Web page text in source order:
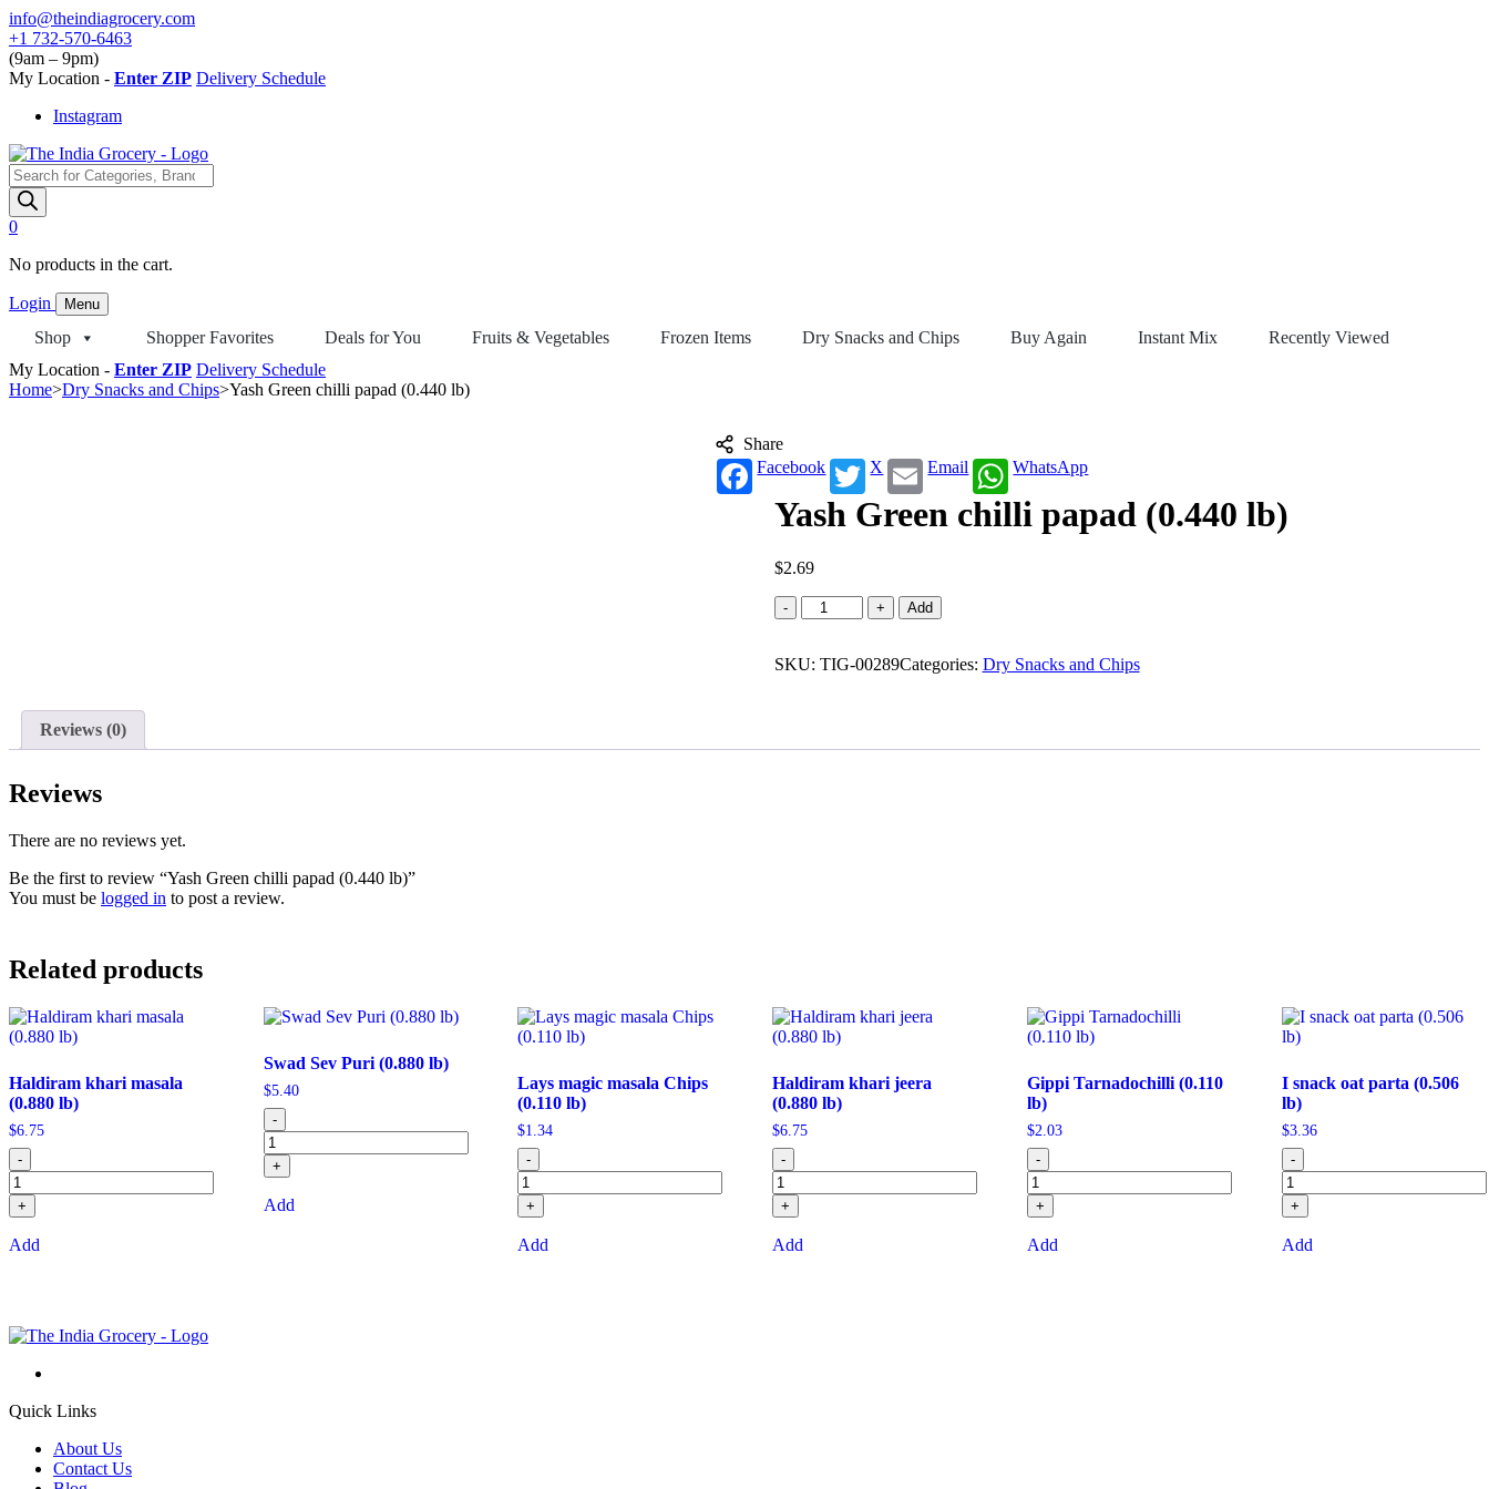
Skip
to
content
info@theindiagrocery.com
+1 732-570-6463
(9am – 9pm)
My Location - Enter ZIP Delivery Schedule
Instagram
Products
search
0
No products in the cart.
Login Menu
Shop Shopper Favorites Deals for You Fruits & Vegetables Frozen Items Dry Snacks and Chips Buy Again Instant Mix
Recently Viewed
My Location - Enter ZIP Delivery Schedule
Home>Dry Snacks and Chips>Yash Green chilli papad (0.440 lb)
Share
Facebook
X Email WhatsApp
Yash Green chilli papad (0.440 lb)
$2.69
-
Yash
Green
papad
+ Add
SKU: TIG-00289Categories: Dry Snacks and Chips
Reviews (0)
Reviews
There are no reviews yet.
Be the first to review “Yash Green chilli papad (0.440 lb)”
You must be logged in to post a review.
Related products
Haldiram khari masala
(0.880 lb)
$6.75
-
+
Add
Swad Sev Puri (0.880 lb)
$5.40
-
+
Add
Lays magic masala Chips
(0.110 lb)
$1.34
-
+
Add
Haldiram khari jeera
(0.880 lb)
$6.75
-
+
Add
Gippi Tarnadochilli (0.110
lb)
$2.03
-
+
Add
I snack oat parta (0.506
lb)
$3.36
-
+
Add
Quick Links
About Us
Contact Us